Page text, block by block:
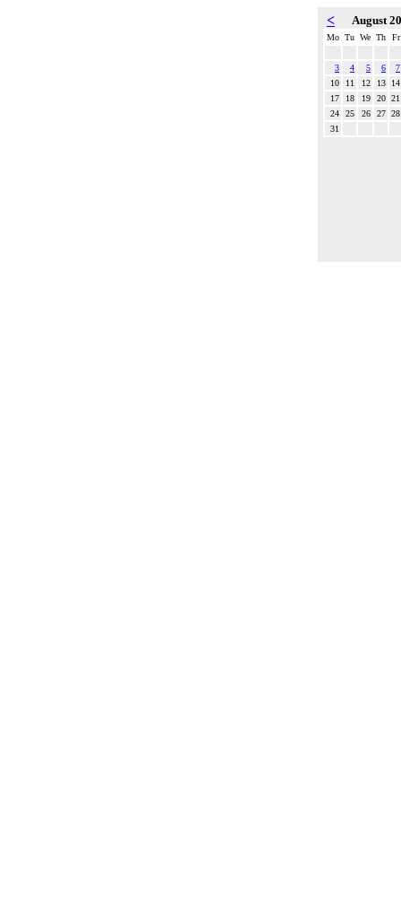
< August
Mo Tu We Th Fr
3 4 5 6
7
10
11 12 13
14
17
18 19 20 21
24
25 26 27 28
31